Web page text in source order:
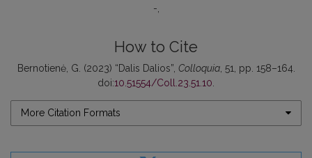
-
How to Cite
Bernotienė, G. (2023) “Dalis Dalios”, Colloquia, 51, pp. 158–164.
doi:10.51554/Coll.23.51.10
More Citation Formats